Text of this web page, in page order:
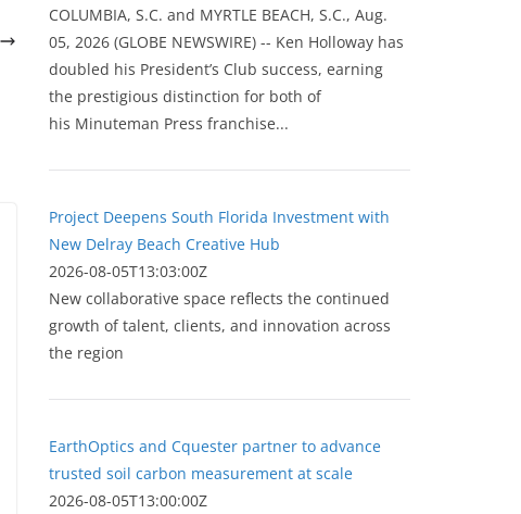
COLUMBIA, S.C. and MYRTLE BEACH, S.C., Aug.
05, 2026 (GLOBE NEWSWIRE) -- Ken Holloway has
doubled his President’s Club success, earning
the prestigious distinction for both of
his Minuteman Press franchise...
Project Deepens South Florida Investment with
New Delray Beach Creative Hub
2026-08-05T13:03:00Z
New collaborative space reflects the continued
growth of talent, clients, and innovation across
the region
EarthOptics and Cquester partner to advance
trusted soil carbon measurement at scale
2026-08-05T13:00:00Z